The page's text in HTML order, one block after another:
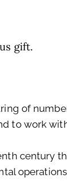
gift.
of
to work
century